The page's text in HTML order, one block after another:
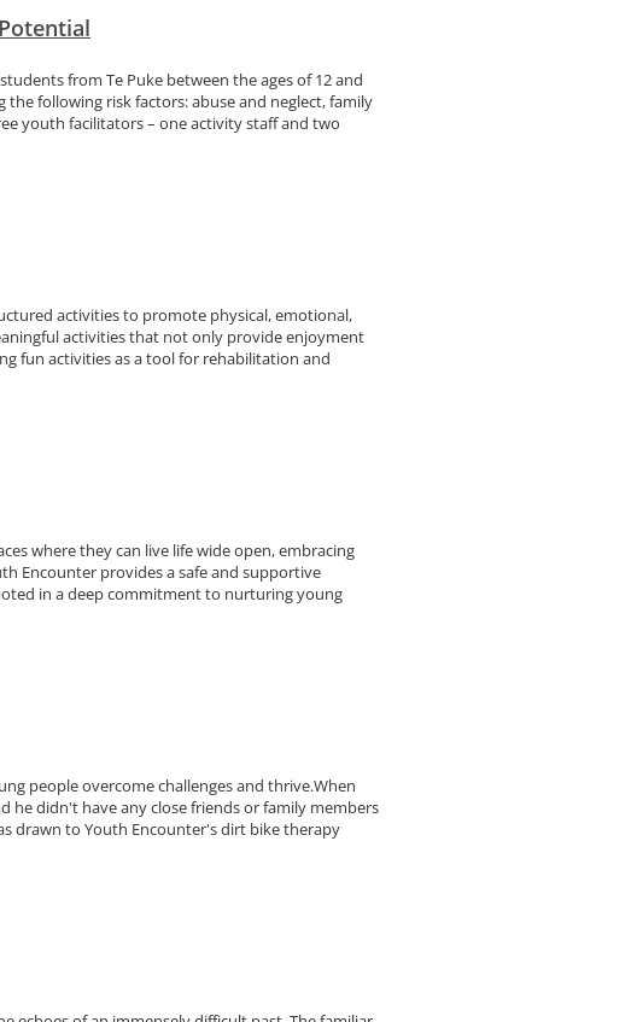
from Te Puke between the ages of 12 and
following risk factors: abuse and neglect, family
youth facilitators – one activity staff and two
activities to promote physical, emotional,
activities that not only provide enjoyment
fun activities as a tool for rehabilitation and
where they can live life wide open, embracing
Encounter provides a safe and supportive
in a deep commitment to nurturing young
people overcome challenges and thrive.When
he didn't have any close friends or family members
drawn to Youth Encounter's dirt bike therapy